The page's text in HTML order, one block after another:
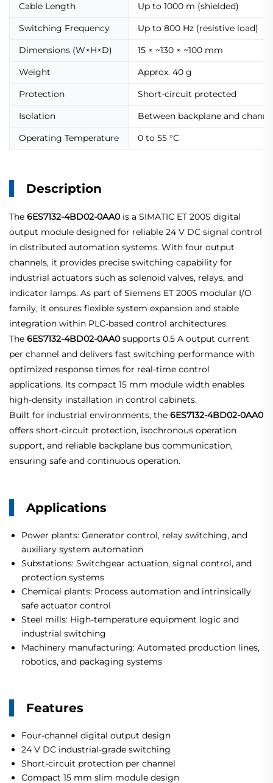
Cable Length
Up to 1000 m (shielded)
Switching Frequency
Up to 800 Hz (resistive load)
Dimensions (W×H×D)
15 × ~130 × ~100 mm
Weight
Approx. 40 g
Protection
Short-circuit protected
Isolation
Between backplane and
Operating Temperature
0 to 55 °C
Description
The 6ES7132-4BD02-0AA0 is a SIMATIC ET 200S digital
output module designed for reliable 24 V DC signal control
in distributed automation systems. With four output
channels, it provides precise switching capability for
industrial actuators such as solenoid valves, relays, and
indicator lamps. As part of Siemens ET 200S modular I/O
family, it ensures flexible system expansion and stable
integration within PLC-based control architectures.
The 6ES7132-4BD02-0AA0 supports 0.5 A output current
per channel and delivers fast switching performance with
optimized response times for real-time control
applications. Its compact 15 mm module width enables
high-density installation in control cabinets.
Built for industrial environments, the 6ES7132-4BD02-0AA0
offers short-circuit protection, isochronous operation
support, and reliable backplane bus communication,
ensuring safe and continuous operation.
Applications
Power plants: Generator control, relay switching, and
auxiliary system automation
Substations: Switchgear actuation, signal control, and
protection systems
Chemical plants: Process automation and intrinsically
safe actuator control
Steel mills: High-temperature equipment logic and
industrial switching
Machinery manufacturing: Automated production lines,
robotics, and packaging systems
Features
Four-channel digital output design
24 V DC industrial-grade switching
Short-circuit protection per channel
Compact 15 mm slim module design